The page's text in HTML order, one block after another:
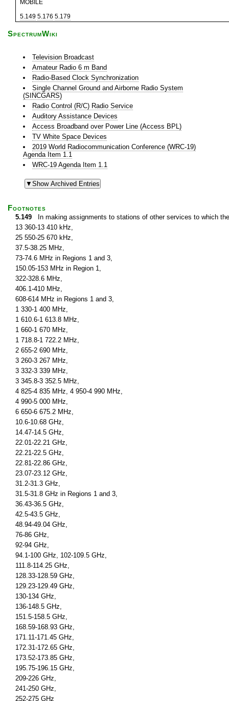
MOBILE
5.149 5.176 5.179
SpectrumWiki
Television Broadcast
Amateur Radio 6 m Band
Radio-Based Clock Synchronization
Single Channel Ground and Airborne Radio System
(SINCGARS)
Radio Control (R/C) Radio Service
Auditory Assistance Devices
Access Broadband over Power Line (Access BPL)
TV White Space Devices
2019 World Radiocommunication Conference (WRC-19)
Agenda Item 1.1
WRC-19 Agenda Item 1.1
Footnotes
5.149 In making assignments to stations of other services to which
13 360-13 410 kHz,
25 550-25 670 kHz,
37.5-38.25 MHz,
73-74.6 MHz in Regions 1 and 3,
150.05-153 MHz in Region 1,
322-328.6 MHz,
406.1-410 MHz,
608-614 MHz in Regions 1 and 3,
1 330-1 400 MHz,
1 610.6-1 613.8 MHz,
1 660-1 670 MHz,
1 718.8-1 722.2 MHz,
2 655-2 690 MHz,
3 260-3 267 MHz,
3 332-3 339 MHz,
3 345.8-3 352.5 MHz,
4 825-4 835 MHz, 4 950-4 990 MHz,
4 990-5 000 MHz,
6 650-6 675.2 MHz,
10.6-10.68 GHz,
14.47-14.5 GHz,
22.01-22.21 GHz,
22.21-22.5 GHz,
22.81-22.86 GHz,
23.07-23.12 GHz,
31.2-31.3 GHz,
31.5-31.8 GHz in Regions 1 and 3,
36.43-36.5 GHz,
42.5-43.5 GHz,
48.94-49.04 GHz,
76-86 GHz,
92-94 GHz,
94.1-100 GHz, 102-109.5 GHz,
111.8-114.25 GHz,
128.33-128.59 GHz,
129.23-129.49 GHz,
130-134 GHz,
136-148.5 GHz,
151.5-158.5 GHz,
168.59-168.93 GHz,
171.11-171.45 GHz,
172.31-172.65 GHz,
173.52-173.85 GHz,
195.75-196.15 GHz,
209-226 GHz,
241-250 GHz,
252-275 GHz